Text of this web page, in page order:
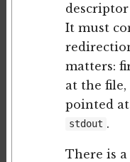
It must
matters:
at the file,
pointed at
stdout .
There is